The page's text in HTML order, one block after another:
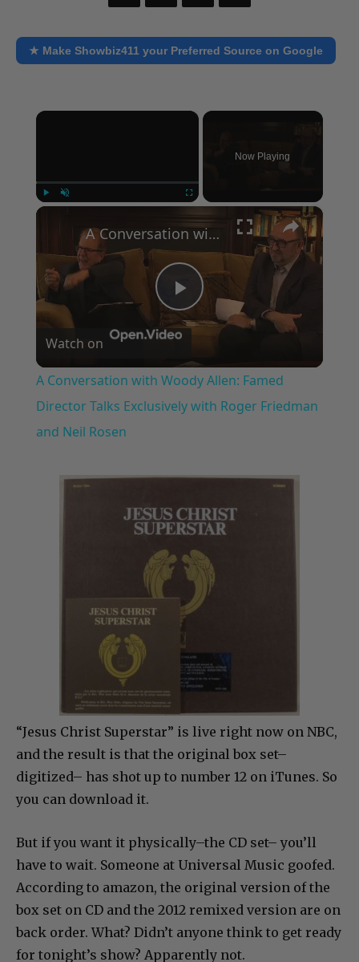
★ Make Showbiz411 your Preferred Source on Google
×
Now Playing
×
Play
Video
A Conversation with Woody Allen: Famed Director Talks Exclusively with Roger Friedman and Neil Rosen
Watch on
A Conversation with Woody Allen: Famed
Director Talks Exclusively with Roger Friedman
and Neil Rosen
“Jesus Christ Superstar” is live right now on NBC,
and the result is that the original box set–
digitized– has shot up to number 12 on iTunes. So
you can download it.
But if you want it physically–the CD set– you’ll
have to wait. Someone at Universal Music goofed.
According to amazon, the original version of the
box set on CD and the 2012 remixed version are on
back order. What? Didn’t anyone think to get ready
for tonight’s show? Apparently not.